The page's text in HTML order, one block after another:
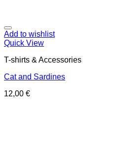
Add to wishlist
Quick View
T-shirts & Accessories
Cat and Sardines
12,00 €